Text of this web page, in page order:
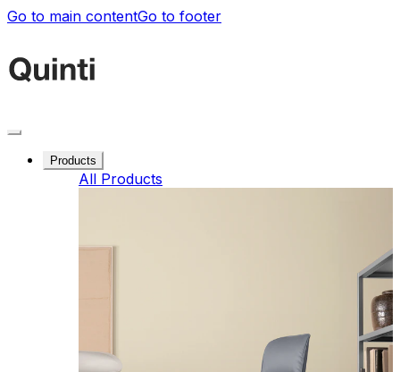
Go to main contentGo to footer
Products
All Products